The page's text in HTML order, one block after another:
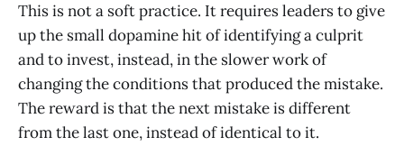
This is not a soft practice. It requires leaders to give
up the small dopamine hit of identifying a culprit
and to invest, instead, in the slower work of
changing the conditions that produced the mistake.
The reward is that the next mistake is different
from the last one, instead of identical to it.